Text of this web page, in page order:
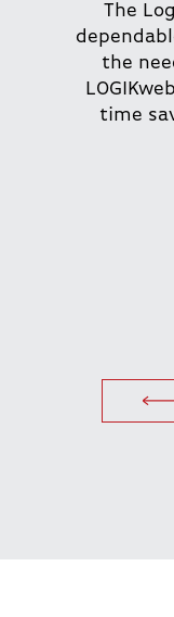
The
the
time